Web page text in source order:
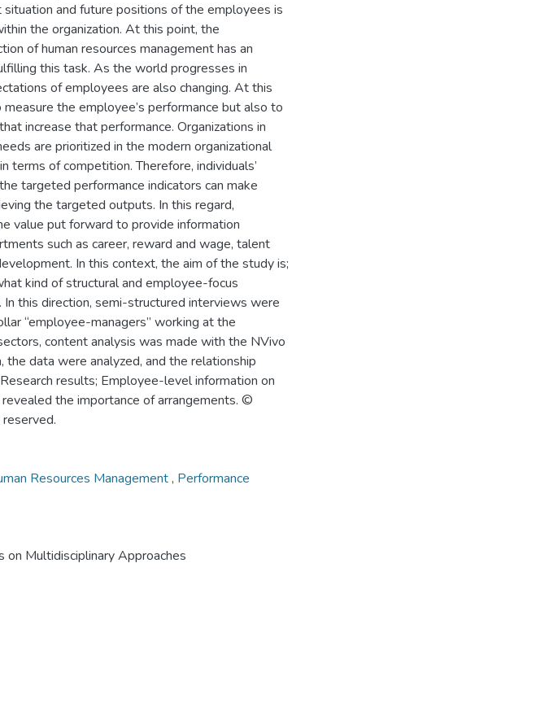
and future positions of the employees is
the organization. At this point, the
of human resources management has an
this task. As the world progresses in
of employees are also changing. At this
the employee’s performance but also to
increase that performance. Organizations in
are prioritized in the modern organizational
terms of competition. Therefore, individuals’
targeted performance indicators can make
the targeted outputs. In this regard,
value put forward to provide information
such as career, reward and wage, talent
In this context, the aim of the study is;
kind of structural and employee-focus
In this direction, semi-structured interviews were
“employee-managers” working at the
content analysis was made with the NVivo
the data were analyzed, and the relationship
results; Employee-level information on
the importance of arrangements. ©
Resources Management, Performance
on Multidisciplinary Approaches